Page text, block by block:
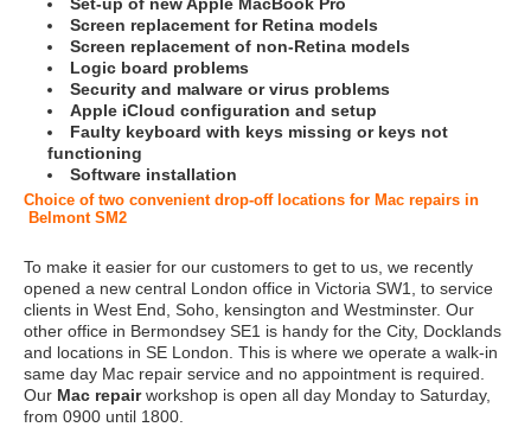
Screen replacement for Retina models
Screen replacement of non-Retina models
Logic board problems
Security and malware or virus problems
Apple iCloud configuration and setup
Faulty keyboard with keys missing or keys not
functioning
Software installation
Choice of two convenient drop-off locations for Mac repairs in
Belmont SM2
To make it easier for our customers to get to us, we recently
opened a new central London office in Victoria SW1, to service
clients in West End, Soho, kensington and Westminster. Our
other office in Bermondsey SE1 is handy for the City, Docklands
and locations in SE London. This is where we operate a walk-in
same day Mac repair service and no appointment is required.
Our Mac repairworkshop is open all day Monday to Saturday,
from 0900 until 1800.